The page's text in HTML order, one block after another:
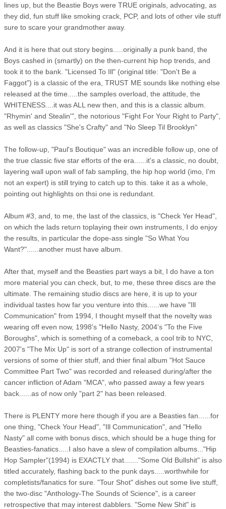
lines up, but the Beastie Boys were TRUE originals, advocating, as
they did, fun stuff like smoking crack, PCP, and lots of other vile stuff
sure to scare your grandmother away.
And it is here that out story begins.....originally a punk band, the
Boys cashed in (smartly) on the then-current hip hop trends, and
took it to the bank. "Licensed To Ill" (original title: "Don't Be a
Faggot") is a classic of the era, TRUST ME sounds like nothing else
released at the time.....the samples overload, the attitude, the
WHITENESS....it was ALL new then, and this is a classic album.
"Rhymin' and Stealin'", the notorious "Fight For Your Right to Party",
as well as classics "She's Crafty" and "No Sleep Til Brooklyn"
The follow-up, "Paul's Boutique" was an incredible follow up, one of
the true classic five star efforts of the era......it's a classic, no doubt,
layering wall upon wall of fab sampling, the hip hop world (imo, I'm
not an expert) is still trying to catch up to this. take it as a whole,
pointing out highlights on thsi one is redundant.
Album #3, and, to me, the last of the classics, is "Check Yer Head",
on which the lads return toplaying their own instruments, I do enjoy
the results, in particular the dope-ass single "So What You
Want?"......another must have album.
After that, myself and the Beasties part ways a bit, I do have a ton
more material you can check, but, to me, these three discs are the
ultimate. The remaining studio discs are here, it is up to your
individual tastes how far you venture into this......we have "Ill
Communication" from 1994, I thought myself that the novelty was
wearing off even now, 1998's "Hello Nasty, 2004's "To the Five
Boroughs", which is something of a comeback, a cool trib to NYC,
2007's "The Mix Up" is sort of a strange collection of instrumental
versions of some of thier stuff, and thier final album "Hot Sauce
Committee Part Two" was recorded and released during/after the
cancer infliction of Adam "MCA", who passed away a few years
back......as of now only "part 2" has been released.
There is PLENTY more here though if you are a Beasties fan......for
one thing, "Check Your Head", "Ill Communication", and "Hello
Nasty" all come with bonus discs, which should be a huge thing for
Beasties-fanatics.....I also have a slew of compilation albums..."Hip
Hop Sampler"(1994) is EXACTLY that......."Some Old Bullshit" is also
titled accurately, flashing back to the punk days.....worthwhile for
completists/fanatics for sure. "Tour Shot" dishes out some live stuff,
the two-disc "Anthology-The Sounds of Science", is a career
retrospective that may interest dabblers. "Some New Shit" is